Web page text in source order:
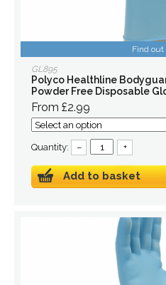
Find out
GL895
Polyco Healthline
Powder Free Disposable
From £2.99
Quantity: – +
Add to basket